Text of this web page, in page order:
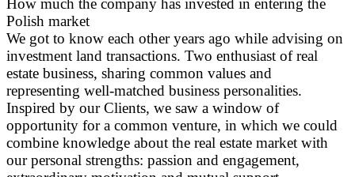
How much the company has invested in entering the
Polish market
We got to know each other years ago while advising on
investment land transactions. Two enthusiast of real
estate business, sharing common values and
representing well-matched business personalities.
Inspired by our Clients, we saw a window of
opportunity for a common venture, in which we could
combine knowledge about the real estate market with
our personal strengths: passion and engagement,